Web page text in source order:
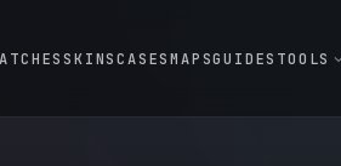
SKINSCASESMAPSGUIDES TOOLS expand_more